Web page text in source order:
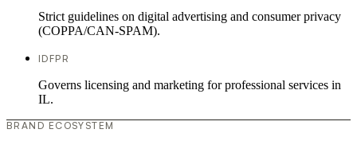
Strict guidelines on digital advertising and consumer privacy
(COPPA/CAN-SPAM).
IDFPR
Governs licensing and marketing for professional services in
IL.
BRAND ECOSYSTEM